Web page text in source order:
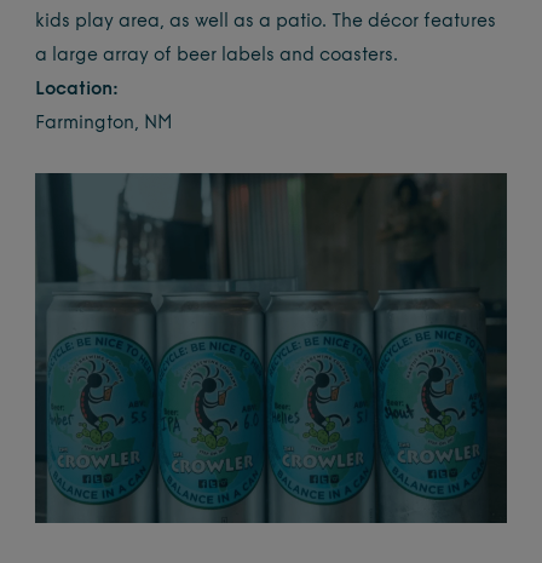
kids play area, as well as a patio. The décor features
a large array of beer labels and coasters.
Location:
Farmington, NM